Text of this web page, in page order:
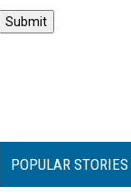
POPULAR